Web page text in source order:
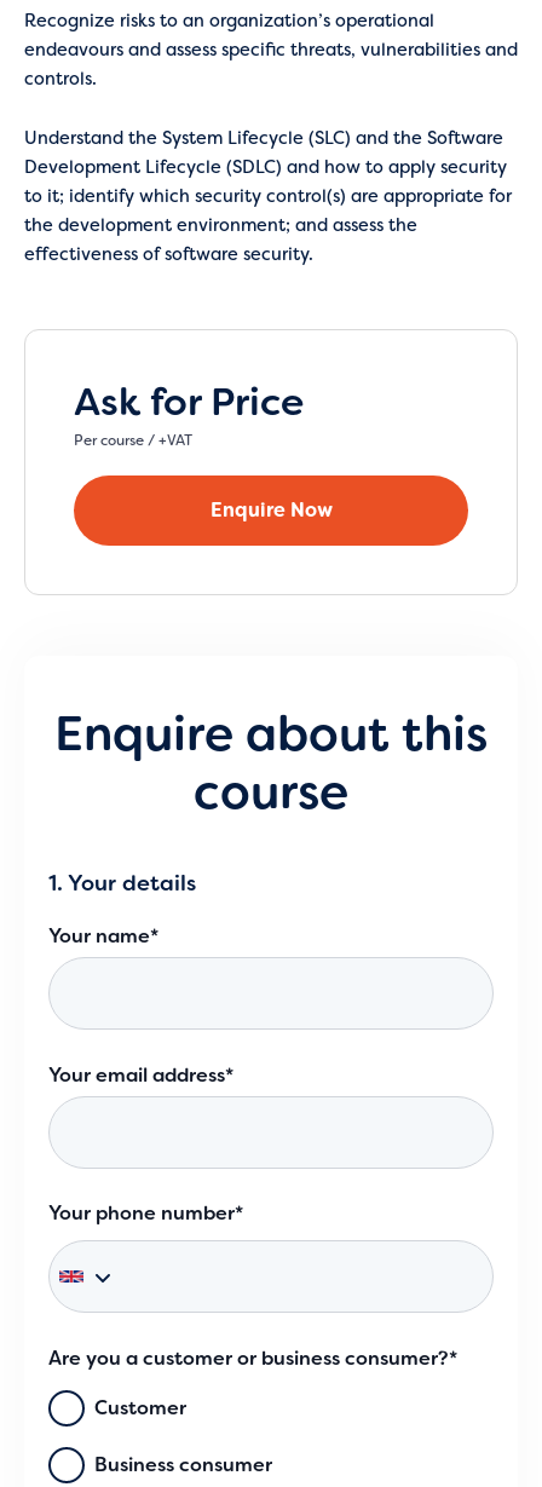
Recognize risks to an organization’s operational
endeavours and assess specific threats, vulnerabilities and
controls.
Understand the System Lifecycle (SLC) and the Software
Development Lifecycle (SDLC) and how to apply security
to it; identify which security control(s) are appropriate for
the development environment; and assess the
effectiveness of software security.
Ask for Price
Per course / +VAT
Enquire Now
Enquire about this
course
1. Your details
Your name*
Your email address*
Your phone number*
Are you a customer or business consumer?*
Customer
Business consumer